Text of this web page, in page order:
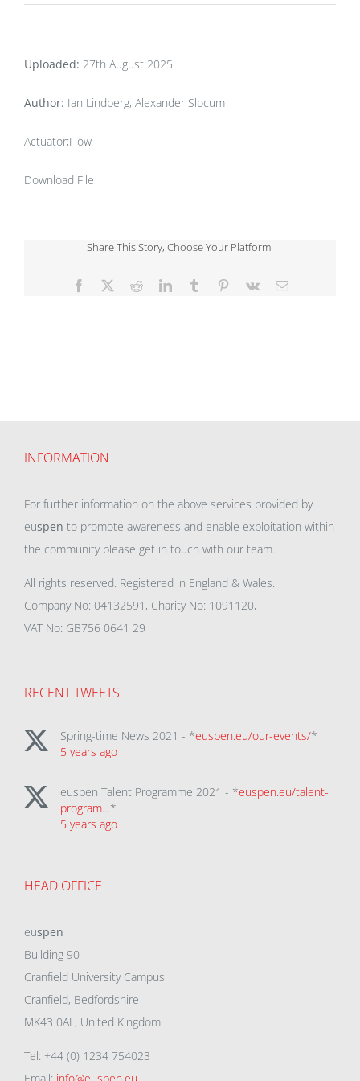
Uploaded: 27th August 2025
Author: Ian Lindberg, Alexander Slocum
Actuator;Flow
Download File
Share This Story, Choose Your Platform!
Facebook RedditLinkedInTumblr Pinterest
Vk Email
INFORMATION
For further information on the above services provided by
euspen to promote awareness and enable exploitation within
the community please get in touch with our team.
All rights reserved. Registered in England & Wales.
Company No: 04132591, Charity No: 1091120,
VAT No: GB756 0641 29
RECENT TWEETS
Spring-time News 2021 - *euspen.eu/our-events/*
5 years ago
euspen Talent Programme 2021 - *euspen.eu/talent-
program…*
5 years ago
HEAD OFFICE
euspen
Building 90
Cranfield University Campus
Cranfield, Bedfordshire
MK43 0AL, United Kingdom
Tel: +44 (0) 1234 754023